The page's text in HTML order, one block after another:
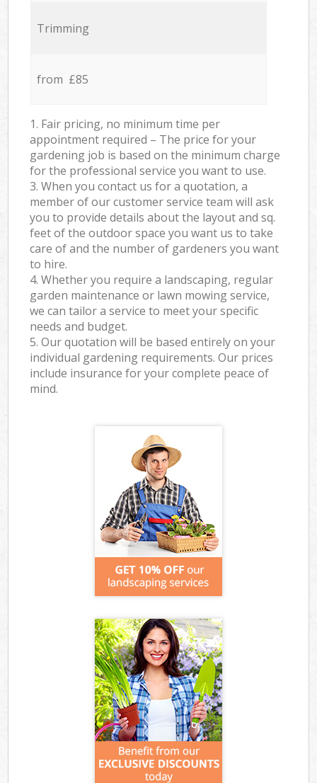
Trimming
from £85
1. Fair pricing, no minimum time per
appointment required – The price for your
gardening job is based on the minimum charge
for the professional service you want to use.
3. When you contact us for a quotation, a
member of our customer service team will ask
you to provide details about the layout and sq.
feet of the outdoor space you want us to take
care of and the number of gardeners you want
to hire.
4. Whether you require a landscaping, regular
garden maintenance or lawn mowing service,
we can tailor a service to meet your specific
needs and budget.
5. Our quotation will be based entirely on your
individual gardening requirements. Our prices
include insurance for your complete peace of
mind.